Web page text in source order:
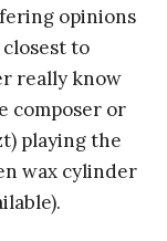
opinions
closest to
really know
composer or
playing the
wax cylinder